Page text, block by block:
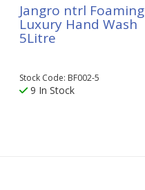
Jangro ntrl Foaming
Luxury Hand Wash
5Litre
Stock Code: BF002-5
9 In Stock